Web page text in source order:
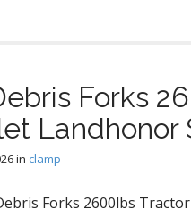
Forks
Landhonor
in clamp
Forks 2600lbs